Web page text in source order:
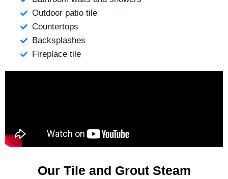
Outdoor patio tile
Countertops
Backsplashes
Fireplace tile
Our Tile and Grout Steam